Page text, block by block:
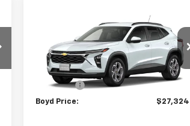
Chevrolet
VIN:KL77LHEP3TC233526 Stock:26C0097
In Transit Ext.
$27,324
BOYD PRICE
Less
MSRP:
$26,425
Admin Fee
+$899
Boyd Price: $27,324